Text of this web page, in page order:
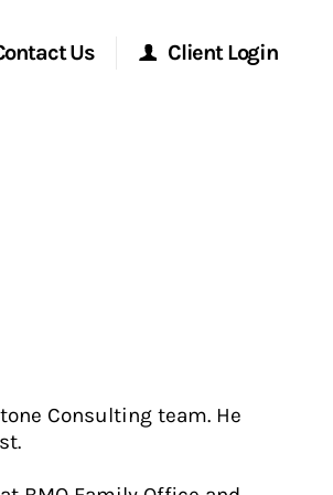
Us Client Login
Consulting team. He